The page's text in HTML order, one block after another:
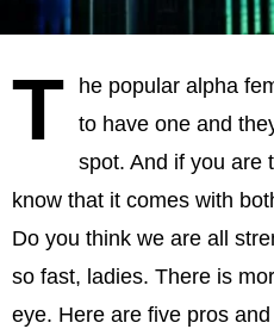
T
he popular alpha
to have one and
spot. And if you are
know that it comes with
Do you think we are all
so fast, ladies. There is
eye. Here are five pros